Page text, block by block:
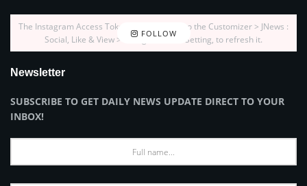
FOLLOW
The Instagram Access Token is expired, Go to the Customizer > JNews :
Social, Like & View > Instagram Feed Setting, to refresh it.
Newsletter
SUBSCRIBE TO GET DAILY NEWS UPDATE DIRECT TO YOUR
INBOX!